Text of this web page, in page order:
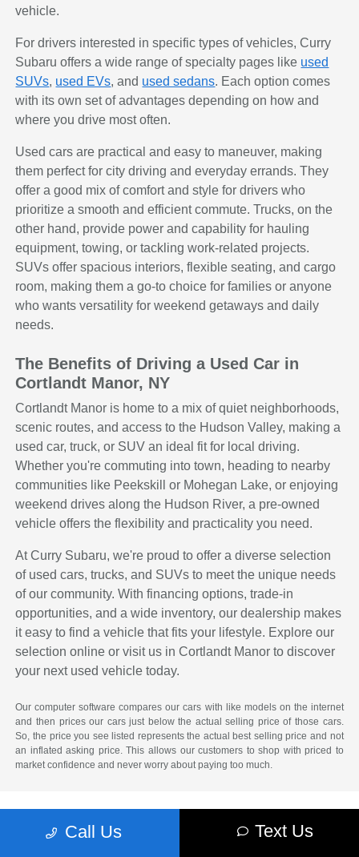
vehicle.
For drivers interested in specific types of vehicles, Curry
Subaru offers a wide range of specialty pages like used
SUVs, used EVs, and used sedans. Each option comes
with its own set of advantages depending on how and
where you drive most often.
Used cars are practical and easy to maneuver, making
them perfect for city driving and everyday errands. They
offer a good mix of comfort and style for drivers who
prioritize a smooth and efficient commute. Trucks, on the
other hand, provide power and capability for hauling
equipment, towing, or tackling work-related projects.
SUVs offer spacious interiors, flexible seating, and cargo
room, making them a go-to choice for families or anyone
who wants versatility for weekend getaways and daily
needs.
The Benefits of Driving a Used Car in
Cortlandt Manor, NY
Cortlandt Manor is home to a mix of quiet neighborhoods,
scenic routes, and access to the Hudson Valley, making a
used car, truck, or SUV an ideal fit for local driving.
Whether you're commuting into town, heading to nearby
communities like Peekskill or Mohegan Lake, or enjoying
weekend drives along the Hudson River, a pre-owned
vehicle offers the flexibility and practicality you need.
At Curry Subaru, we're proud to offer a diverse selection
of used cars, trucks, and SUVs to meet the unique needs
of our community. With financing options, trade-in
opportunities, and a wide inventory, our dealership makes
it easy to find a vehicle that fits your lifestyle. Explore our
selection online or visit us in Cortlandt Manor to discover
your next used vehicle today.
Our computer software compares our cars with like models on the internet
and then prices our cars just below the actual selling price of those cars.
So, the price you see listed represents the actual best selling price and not
an inflated asking price. This allows our customers to shop with priced to
market confidence and never worry about paying too much.
Call Us Text Us